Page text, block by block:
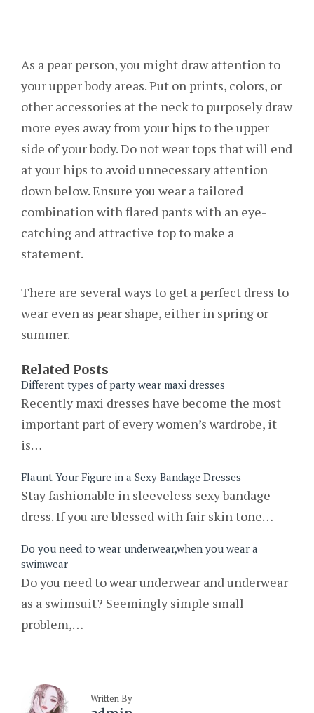
As a pear person, you might draw attention to
your upper body areas. Put on prints, colors, or
other accessories at the neck to purposely draw
more eyes away from your hips to the upper
side of your body. Do not wear tops that will end
at your hips to avoid unnecessary attention
down below. Ensure you wear a tailored
combination with flared pants with an eye-
catching and attractive top to make a
statement.
There are several ways to get a perfect dress to
wear even as pear shape, either in spring or
summer.
Related Posts
Different types of party wear maxi dresses
Recently maxi dresses have become the most
important part of every women’s wardrobe, it
is…
Flaunt Your Figure in a Sexy Bandage Dresses
Stay fashionable in sleeveless sexy bandage
dress. If you are blessed with fair skin tone…
Do you need to wear underwear,when you wear a
swimwear
Do you need to wear underwear and underwear
as a swimsuit? Seemingly simple small
problem,…
Written By